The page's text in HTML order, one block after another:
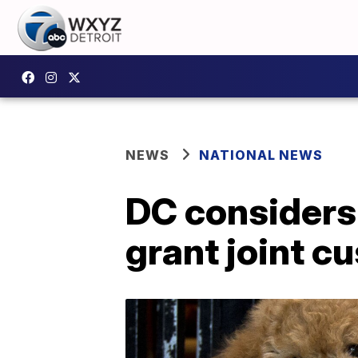
NEWS NATIONAL NEWS
DC
grant joint